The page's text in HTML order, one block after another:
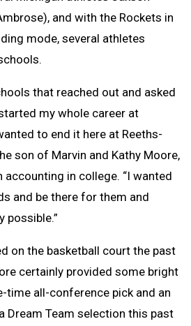
and with the Rockets in
mode, several athletes
that reached out and asked
my whole career at
to end it here at Reeths-
son of Marvin and Kathy Moore,
in college. “I wanted
and be there for them and
possible.”
on the basketball court the past
certainly provided some bright
time all-conference pick and an
Dream Team selection this past